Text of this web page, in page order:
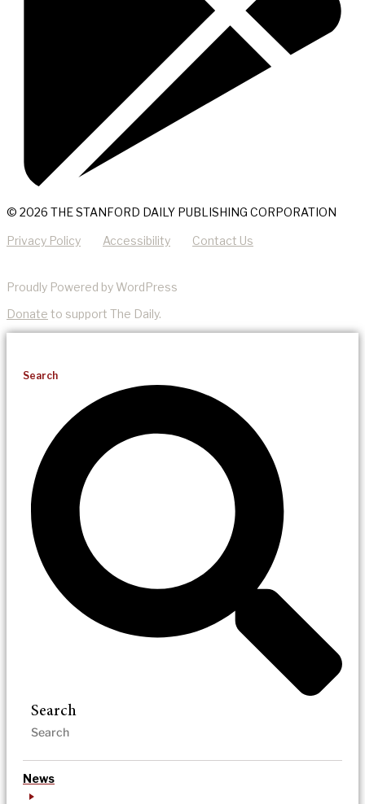
© 2026 THE STANFORD DAILY PUBLISHING CORPORATION
Privacy Policy Accessibility Contact Us
Proudly Powered by WordPress
Donate to support The Daily.
Search
Search
News